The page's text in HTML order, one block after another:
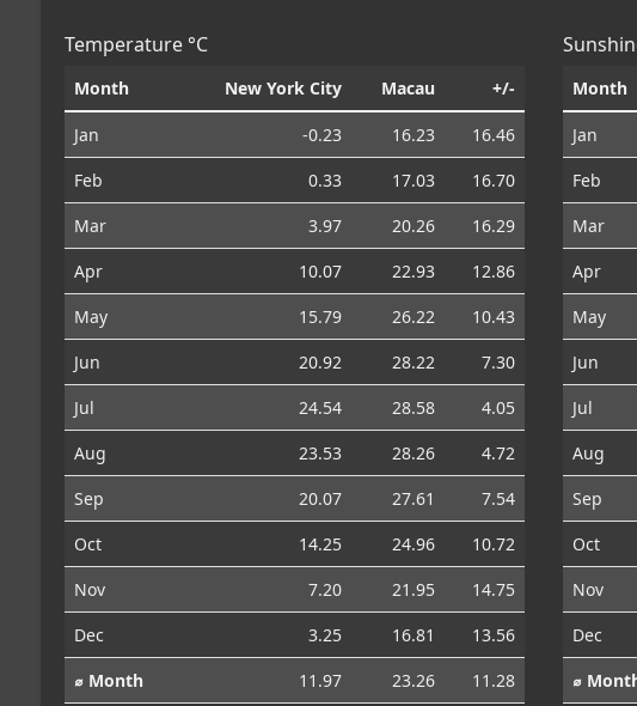
Temperature °C
Month New York City Macau +/-
Jan -0.23 16.23
16.46
Feb
0.33 17.03
16.70
Mar
3.97 20.26
16.29
Apr
10.07 22.93
12.86
May
15.79 26.22
10.43
Jun
20.92 28.22
7.30
Jul
24.54 28.58
4.05
Aug
23.53 28.26
4.72
Sep
20.07 27.61
7.54
Oct
14.25 24.96
10.72
Nov
7.20 21.95
14.75
Dec
3.25 16.81
13.56
⌀ Month
11.97 23.26 11.28
Month
Jan
Feb
Mar
Apr
May
Jun
Jul
Aug
Sep
Oct
Nov
Dec
⌀